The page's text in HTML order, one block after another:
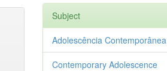
Subject
Adolescência Contemporânea
Contemporary Adolescence